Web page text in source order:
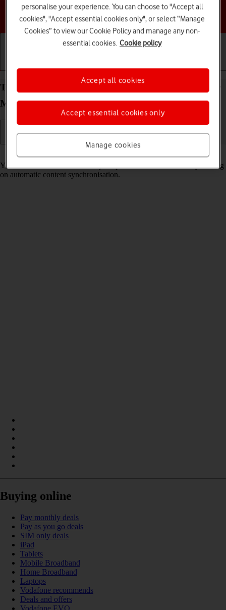
Choose a help topic
Turn automatic synchronisation of content on your
Motorola Moto G62 5G Android 12.0 on or off
You can access the contents of your phone on other devices by turning
on automatic content synchronisation.
Buying online
Pay monthly deals
Pay as you go deals
SIM only deals
iPad
Tablets
Mobile Broadband
Home Broadband
Laptops
Vodafone recommends
Deals and offers
Vodafone EVO
personalise your experience. You can choose to "Accept all
cookies", "Accept essential cookies only", or select “Manage
Cookies” to view our Cookie Policy and manage any non-
essential cookies. Cookie policy
Manage cookies
Accept essential cookies only
Accept all cookies